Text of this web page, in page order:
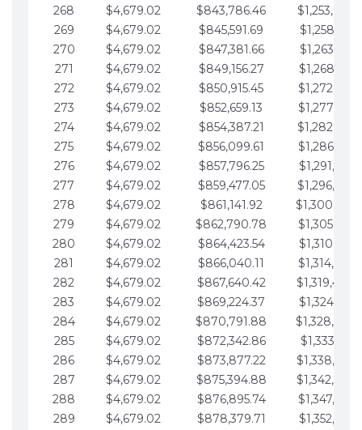
268
$4,679.02 $843,786.46
269
$4,679.02 $845,591.69
270
$4,679.02 $847,381.66
271
$4,679.02 $849,156.27
272
$4,679.02 $850,915.45
273
$4,679.02 $852,659.13
274
$4,679.02 $854,387.21
275
$4,679.02 $856,099.61
276
$4,679.02 $857,796.25
277
$4,679.02 $859,477.05
278
$4,679.02 $861,141.92
279
$4,679.02 $862,790.78
280
$4,679.02 $864,423.54
281
$4,679.02 $866,040.11
282
$4,679.02 $867,640.42
283
$4,679.02 $869,224.37
284
$4,679.02 $870,791.88
285
$4,679.02 $872,342.86
286
$4,679.02 $873,877.22
287
$4,679.02 $875,394.88
288
$4,679.02 $876,895.74
289
$4,679.02 $878,379.71